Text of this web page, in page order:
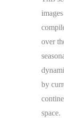
over
by
space.